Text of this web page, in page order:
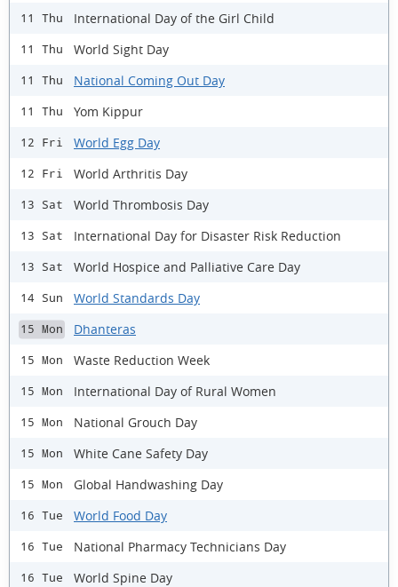
11 Thu International Day of the Girl Child
11 Thu World Sight Day
11 Thu National Coming Out Day
11 Thu Yom Kippur
12 Fri World Egg Day
12 Fri World Arthritis Day
13 Sat World Thrombosis Day
13 Sat International Day for Disaster Risk Reduction
13 Sat World Hospice and Palliative Care Day
14 Sun World Standards Day
15 Mon Dhanteras
15 Mon Waste Reduction Week
15 Mon International Day of Rural Women
15 Mon National Grouch Day
15 Mon White Cane Safety Day
15 Mon Global Handwashing Day
16 Tue World Food Day
16 Tue National Pharmacy Technicians Day
16 Tue World Spine Day